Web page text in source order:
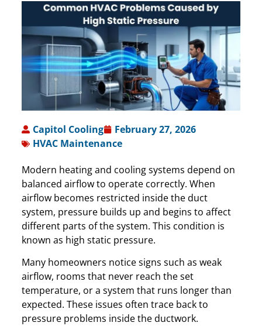
Capitol Cooling
February 27, 2026
HVAC Maintenance
Modern heating and cooling systems depend on
balanced airflow to operate correctly. When
airflow becomes restricted inside the duct
system, pressure builds up and begins to affect
different parts of the system. This condition is
known as high static pressure.
Many homeowners notice signs such as weak
airflow, rooms that never reach the set
temperature, or a system that runs longer than
expected. These issues often trace back to
pressure problems inside the ductwork.